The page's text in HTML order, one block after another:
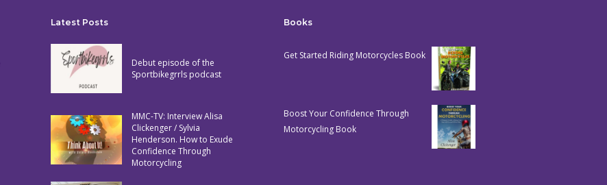
Latest Posts
Debut episode of the
Sportbikegrrls podcast
MMC-TV: Interview Alisa
Clickenger / Sylvia
Henderson. How to Exude
Confidence Through
Motorcycling
Books
Get Started Riding Motorcycles Book
Boost Your Confidence Through
Motorcycling Book